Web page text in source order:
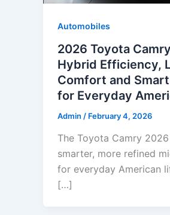
Automobiles
2026 Toyota
Hybrid Efficiency,
Comfort and
for Everyday
Admin / February 4, 2026
The Toyota Camry
smarter, more refined
for everyday American
[…]